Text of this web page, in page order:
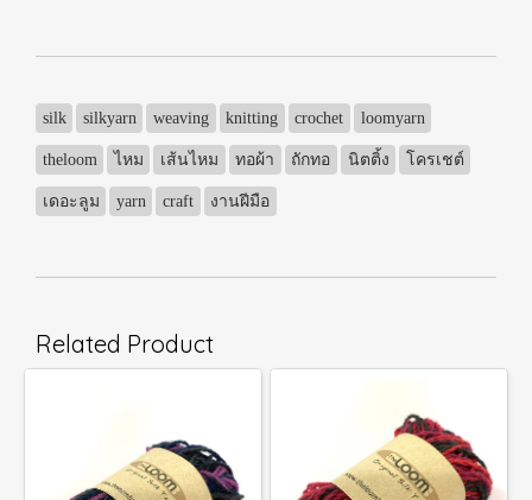
silk silkyarn weaving knitting crochet loomyarn
theloom ไหม เส้นไหม ทอผ้า ถักทอ นิตติ้ง โครเชต์
เดอะลูม yarn craft งานฝีมือ
Related Product